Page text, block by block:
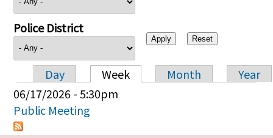
Police District
Primary tabs
Day Week Month
Year
06/17/2026 - 5:30pm
Public Meeting